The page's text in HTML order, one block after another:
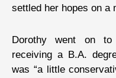
settled her hopes on a
Dorothy went on
receiving a B.A.
was “a little